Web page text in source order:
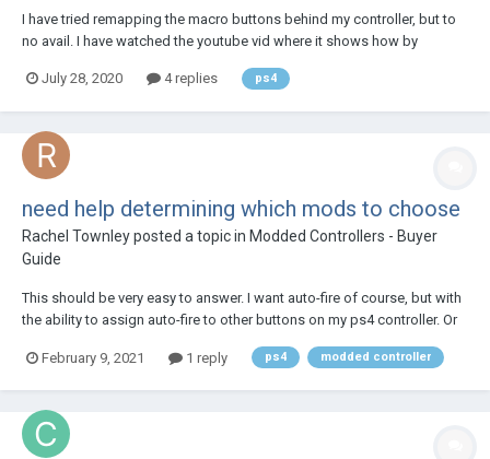
I have tried remapping the macro buttons behind my controller, but to
no avail. I have watched the youtube vid where it shows how by
stock button that I want to assign to the macro for 2 seconds but I
July 28, 2020 4 replies ps4
need help determining which mods to choose
Rachel Townleyposted a topic in Modded Controllers - Buyer
Guide
This should be very easy to answer. I want auto-fire of course, but with
the ability to assign auto-fire to other buttons on my ps4 controller. Or
the question is: what should I buy? thx!
February 9, 2021 1 reply ps4 modded controller